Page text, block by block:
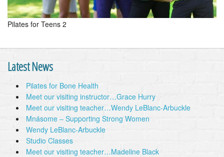
Pilates for Teens 2
Latest News
Pilates for Bone Health
Meet our visiting instructor…Grace Hurry
Meet our visiting teacher…Wendy LeBlanc-Arbuckle
Mnásome – Supporting Strong Women
Wendy LeBlanc-Arbuckle
Studio Classes
Meet our visiting teacher…Madeline Black